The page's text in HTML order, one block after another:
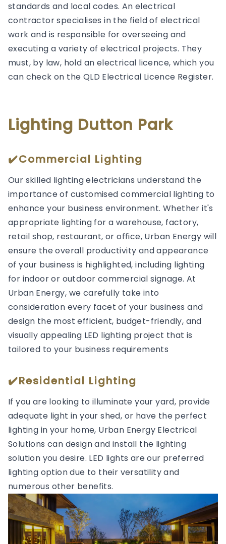
standards and local codes. An electrical
contractor specialises in the field of electrical
work and is responsible for overseeing and
executing a variety of electrical projects. They
must, by law, hold an electrical licence, which you
can check on the QLD Electrical Licence Register.
Lighting Dutton Park
✔️Commercial Lighting
Our skilled lighting electricians understand the
importance of customised commercial lighting to
enhance your business environment. Whether it's
appropriate lighting for a warehouse, factory,
retail shop, restaurant, or office, Urban Energy will
ensure the overall productivity and appearance
of your business is highlighted, including lighting
for indoor or outdoor commercial signage. At
Urban Energy, we carefully take into
consideration every facet of your business and
design the most efficient, budget-friendly, and
visually appealing LED lighting project that is
tailored to your business requirements
✔️Residential Lighting
If you are looking to illuminate your yard, provide
adequate light in your shed, or have the perfect
lighting in your home, Urban Energy Electrical
Solutions can design and install the lighting
solution you desire. LED lights are our preferred
lighting option due to their versatility and
numerous other benefits.